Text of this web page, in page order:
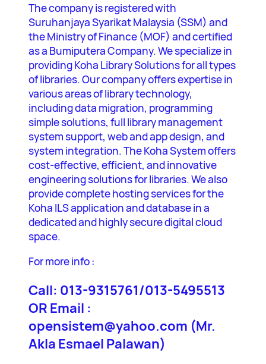
The company is registered with
Suruhanjaya Syarikat Malaysia (SSM) and
the Ministry of Finance (MOF) and certified
as a Bumiputera Company. We specialize in
providing Koha Library Solutions for all types
of libraries. Our company offers expertise in
various areas of library technology,
including data migration, programming
simple solutions, full library management
system support, web and app design, and
system integration. The Koha System offers
cost-effective, efficient, and innovative
engineering solutions for libraries. We also
provide complete hosting services for the
Koha ILS application and database in a
dedicated and highly secure digital cloud
space.
For more info :
Call: 013-9315761/013-5495513
OR Email :
opensistem@yahoo.com (Mr.
Akla Esmael Palawan)